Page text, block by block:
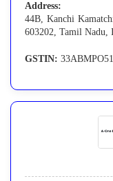
Address:
44B, Kanchi
603202, Tamil Nadu,
GSTIN: